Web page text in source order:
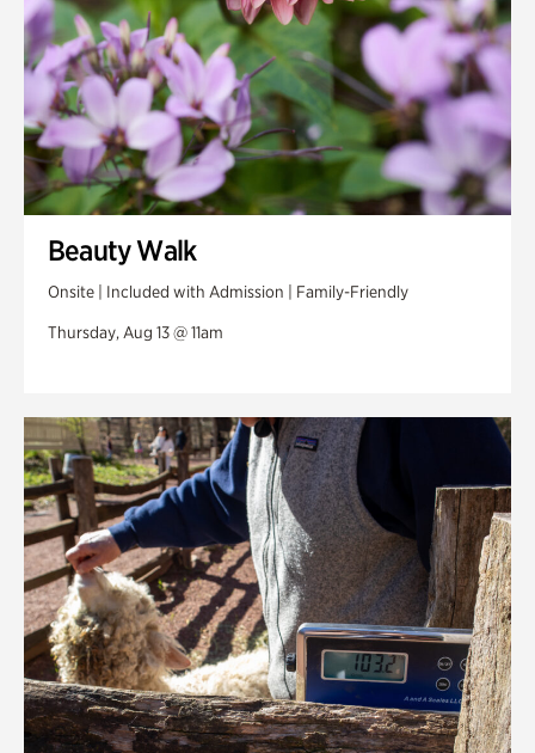
Beauty Walk
Onsite | Included with Admission | Family-Friendly
Thursday, Aug 13 @ 11am